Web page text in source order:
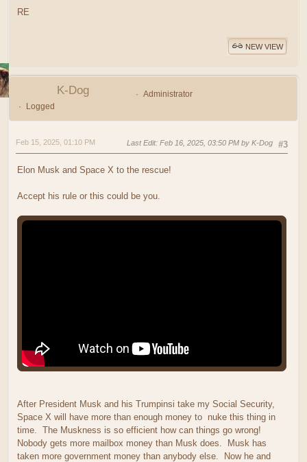
RE
NEW VIEW
K-Dog
Administrator
Logged
#3
Feb 15, 2025, 01:10 PM Last Edit: Feb 16, 2025, 03:50 PM by K-Dog
Elon Musk and Space X to the rescue!
Accept his rule or this could be you.
After President Musk and his Trumpinsi take my Social Security,
Space X will have more than enough money to nuke this thing in
time. The Muskness is so efficient how can things go wrong!
Nobody gets more mailbox money than Musk does. Musk has
taken more government money than anybody else. Now he and